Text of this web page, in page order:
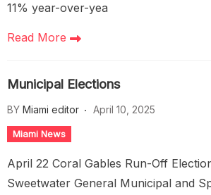
11% year-over-yea
Read More
Municipal Elections
BY Miami editor April 10, 2025
Miami News
April 22 Coral Gables Run-Off
Sweetwater General Municipal and